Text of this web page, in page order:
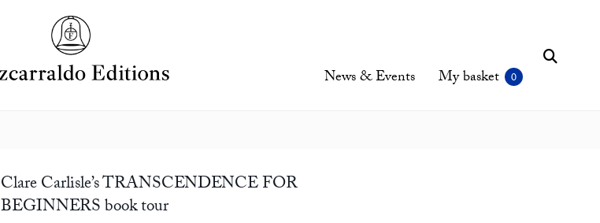
My basket
News & Events
Clare Carlisle’s TRANSCENDENCE FOR
BEGINNERS book tour